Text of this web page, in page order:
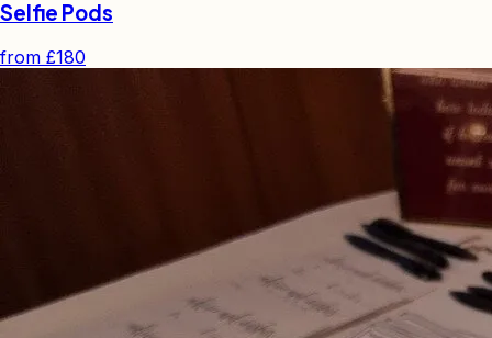
Selfie Pods
from £180